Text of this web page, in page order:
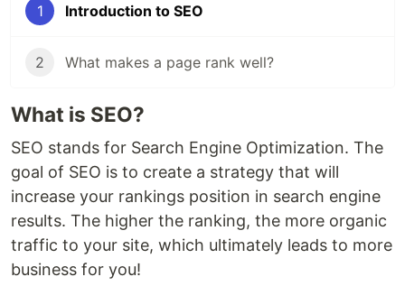
1 Introduction to SEO
2 What makes a page rank well?
What is SEO?
SEO stands for Search Engine Optimization. The
goal of SEO is to create a strategy that will
increase your rankings position in search engine
results. The higher the ranking, the more organic
traffic to your site, which ultimately leads to more
business for you!